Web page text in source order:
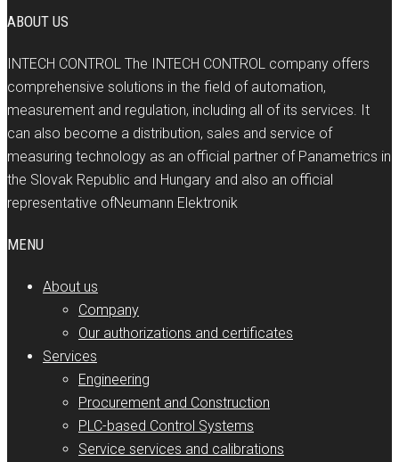
ABOUT US
INTECH CONTROL The INTECH CONTROL company offers
comprehensive solutions in the field of automation,
measurement and regulation, including all of its services. It
can also become a distribution, sales and service of
measuring technology as an official partner of Panametrics in
the Slovak Republic and Hungary and also an official
representative ofNeumann Elektronik
MENU
About us
Company
Our authorizations and certificates
Services
Engineering
Procurement and Construction
PLC-based Control Systems
Service services and calibrations